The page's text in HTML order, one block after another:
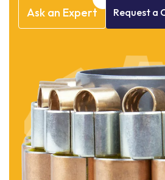
Ask an Expert Request a